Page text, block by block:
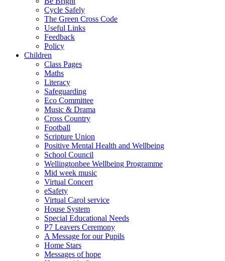
Cycle Safely
The Green Cross Code
Useful Links
Feedback
Policy
Children
Class Pages
Maths
Literacy
Safeguarding
Eco Committee
Music & Drama
Cross Country
Football
Scripture Union
Positive Mental Health and Wellbeing
School Council
Wellingtonbee Wellbeing Programme
Mid week music
Virtual Concert
eSafety
Virtual Carol service
House System
Special Educational Needs
P7 Leavers Ceremony
A Message for our Pupils
Home Stars
Messages of hope